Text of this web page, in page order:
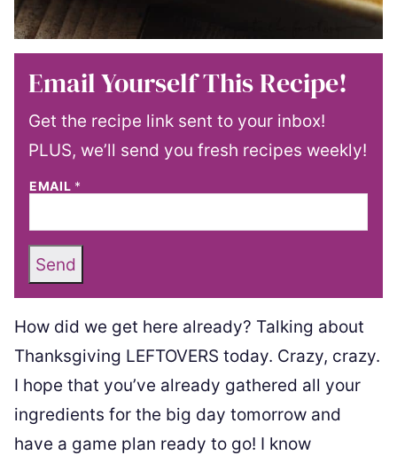
Email Yourself This Recipe!
Get the recipe link sent to your inbox!
PLUS, we’ll send you fresh recipes weekly!
EMAIL *
Send
How did we get here already? Talking about
Thanksgiving LEFTOVERS today. Crazy, crazy.
I hope that you’ve already gathered all your
ingredients for the big day tomorrow and
have a game plan ready to go! I know